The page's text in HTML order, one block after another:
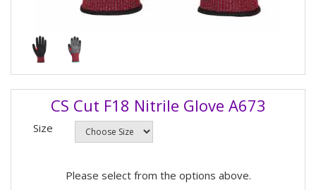
CS Cut F18 Nitrile Glove A673
Size
Please select from the options above.